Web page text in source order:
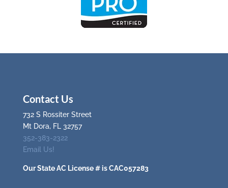
Contact Us
732 S Rossiter Street
Mt Dora, FL 32757
352-383-2322
Email Us!
Our State AC License # is CAC057283